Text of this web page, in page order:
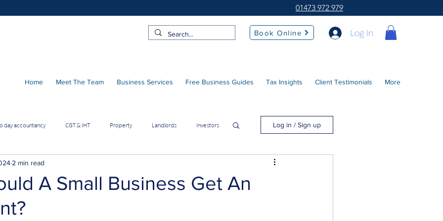
01473 972 979
Book Online Log In
Home Meet The Team Business Services Free Business Guides Tax Insights Client Testimonials More
day accountancy CGT & IHT Property Landlords Investors
Contractors
Online Businesses
Log in / Sign up
A Small Business Get An
2 min read